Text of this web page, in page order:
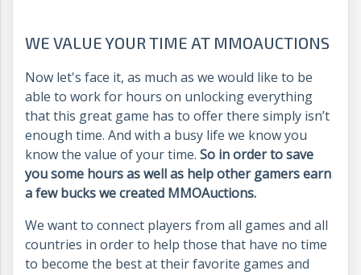
WE VALUE YOUR TIME AT MMOAUCTIONS
Now let's face it, as much as we would like to be
able to work for hours on unlocking everything
that this great game has to offer there simply isn’t
enough time. And with a busy life we know you
know the value of your time. So in order to save
you some hours as well as help other gamers earn
a few bucks we created MMOAuctions.
We want to connect players from all games and all
countries in order to help those that have no time
to become the best at their favorite games and